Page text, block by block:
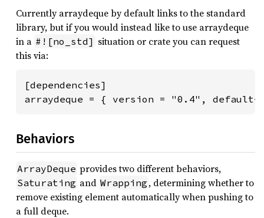
Currently arraydeque by default links to the standard
library, but if you would instead like to use arraydeque
in a #![no_std] situation or crate you can request
this via:
[dependencies]
arraydeque = { version = "0.4",
Behaviors
ArrayDeque provides two different behaviors,
Saturating and Wrapping , determining whether to
remove existing element automatically when pushing to
a full deque.